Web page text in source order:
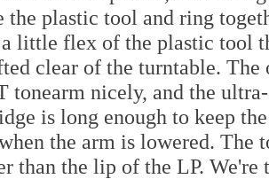
the plastic tool and ring
little flex of the plastic tool
clear of the turntable. The
tonearm nicely, and the
is long enough to keep
the arm is lowered. The
than the lip of the LP. We're